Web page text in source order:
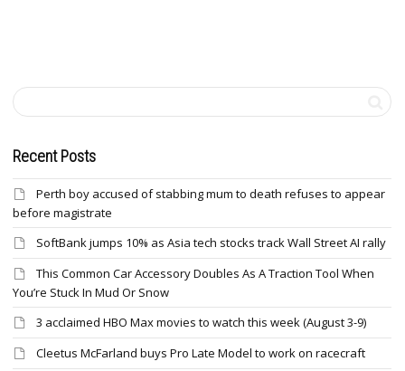
Recent Posts
Perth boy accused of stabbing mum to death refuses to appear
before magistrate
SoftBank jumps 10% as Asia tech stocks track Wall Street AI rally
This Common Car Accessory Doubles As A Traction Tool When
You’re Stuck In Mud Or Snow
3 acclaimed HBO Max movies to watch this week (August 3-9)
Cleetus McFarland buys Pro Late Model to work on racecraft